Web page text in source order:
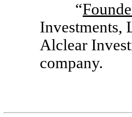
“
Investments,
Alclear
company.